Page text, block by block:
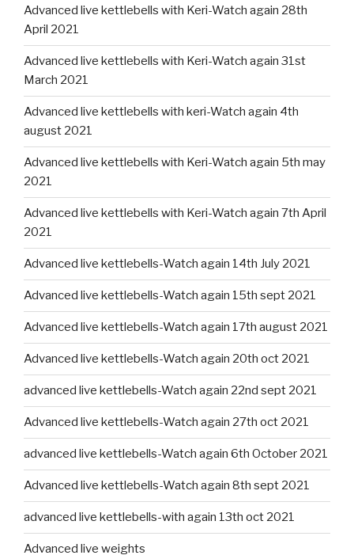
Advanced live kettlebells with Keri-Watch again 28th
April 2021
Advanced live kettlebells with Keri-Watch again 31st
March 2021
Advanced live kettlebells with keri-Watch again 4th
august 2021
Advanced live kettlebells with Keri-Watch again 5th may
2021
Advanced live kettlebells with Keri-Watch again 7th April
2021
Advanced live kettlebells-Watch again 14th July 2021
Advanced live kettlebells-Watch again 15th sept 2021
Advanced live kettlebells-Watch again 17th august 2021
Advanced live kettlebells-Watch again 20th oct 2021
advanced live kettlebells-Watch again 22nd sept 2021
Advanced live kettlebells-Watch again 27th oct 2021
advanced live kettlebells-Watch again 6th October 2021
Advanced live kettlebells-Watch again 8th sept 2021
advanced live kettlebells-with again 13th oct 2021
Advanced live weights